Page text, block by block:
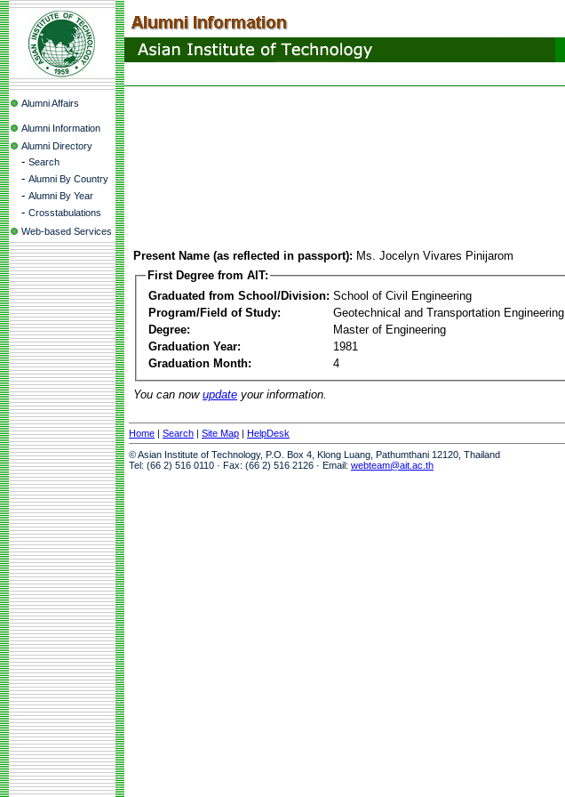
Alumni Affairs
Alumni Information
Alumni Directory
- Search
- Alumni By Country
- Alumni By Year
- Crosstabulations
Web-based Services
Present Name (as reflected in passport): Ms. Jocelyn Vivares Pinijarom
First Degree from AIT:
Graduated from School/Division: School of Civil Engineering
Program/Field of Study:
Geotechnical and Transportation Engineering
Degree:
Master of Engineering
Graduation Year:
1981
Graduation Month:
4
You can now update your information.
Home | Search | Site Map | HelpDesk
© Asian Institute of Technology, P.O. Box 4, Klong Luang, Pathumthani 12120, Thailand
Tel: (66 2) 516 0110 · Fax: (66 2) 516 2126 · Email: webteam@ait.ac.th